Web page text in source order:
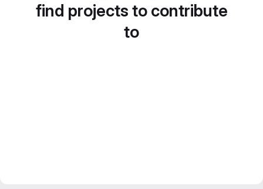
find projects to contribute
to